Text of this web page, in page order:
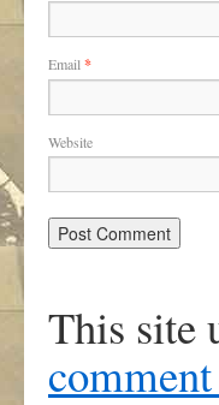
Email *
Website
This site